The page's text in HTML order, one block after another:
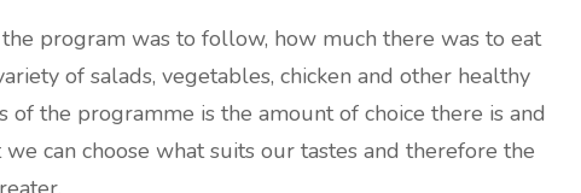
program was to follow, how much there was to eat
of salads, vegetables, chicken and other healthy
of the programme is the amount of choice there is and
can choose what suits our tastes and therefore the